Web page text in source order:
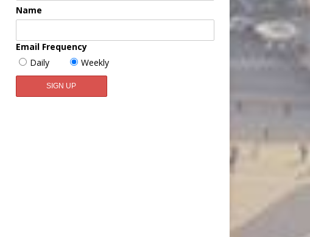
Name
Email Frequency
Daily
Weekly